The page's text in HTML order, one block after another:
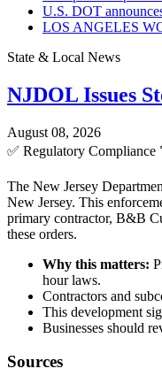
U.S. DOT
LOS ANGELES
State & Local News
NJDOL Issues
August 08, 2026
✅ Regulatory Compliance
The New Jersey
New Jersey. This
primary contractor, B&B
these orders.
Why this matters:
hour laws.
Contractors and
This development
Businesses should
Sources